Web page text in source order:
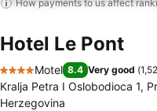
How payments to us affect
Hotel Le Pont
4 Stars
Motel 8.4 Very good (
Kralja Petra I Oslobodioca 1,
Herzegovina